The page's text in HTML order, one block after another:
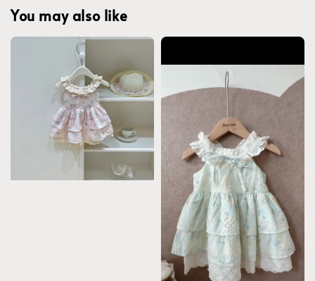
You may also like